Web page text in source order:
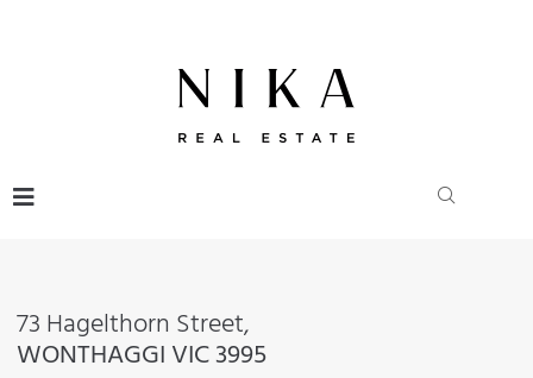
73 Hagelthorn Street,
WONTHAGGI VIC3995